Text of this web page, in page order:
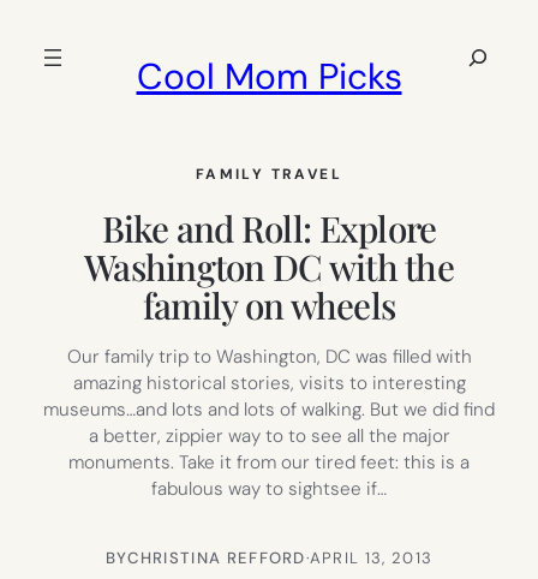
Cool Mom Picks
Search
FAMILY TRAVEL
Bike and Roll: Explore
Washington DC with the
family on wheels
Our family trip to Washington, DC was filled with
amazing historical stories, visits to interesting
museums…and lots and lots of walking. But we did find
a better, zippier way to to see all the major
monuments. Take it from our tired feet: this is a
fabulous way to sightsee if…
BYCHRISTINA REFFORD·APRIL 13, 2013